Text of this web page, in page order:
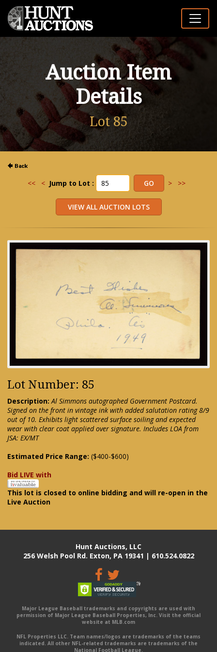
Auction Item
Details
Lot 85
<< < Jump to Lot : > >>
Lot Number: 85
Description: Al Simmons autographed Government Postcard.
Signed on the front in vintage ink with added salutation rating 8/9
out of 10. Exhibits light scattered surface soiling and expected
wear with clear coat applied over signature. Includes LOA from
JSA: EX/MT
Estimated Price Range: ($400-$600)
Bid LIVE with
This lot is closed to online bidding and will re-open in the
Live Auction
Hunt Auctions, LLC
256 Welsh Pool Rd. Exton, PA 19341 | 610.524.0822
Major League Baseball trademarks and copyrights are used with
permission of Major League Baseball Properties, Inc. Visit the official
website at MLB.com
NFL Properties LLC. Team names/logos are trademarks of the teams
indicated. All other NFL-related trademarks are trademarks of the
National Football League.